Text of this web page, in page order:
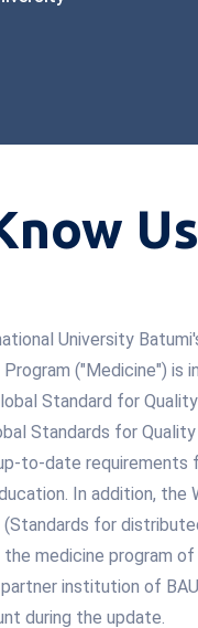
Us
University
Program ("Medicine") is
Standard for
Standards for
to-date
In addition, the
for
medicine program
institution of
during the update.